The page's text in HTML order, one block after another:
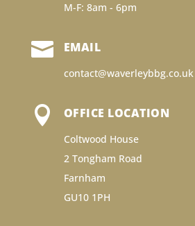
M-F: 8am - 6pm
 EMAIL
contact@waverleybbg.co.uk
 OFFICE LOCATION
Coltwood House
2 Tongham Road
Farnham
GU10 1PH